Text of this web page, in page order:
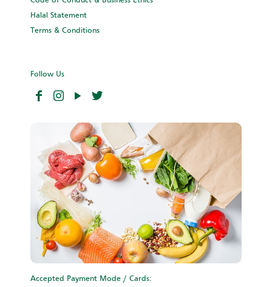
Halal Statement
Terms & Conditions
Follow Us
Accepted Payment Mode / Cards: